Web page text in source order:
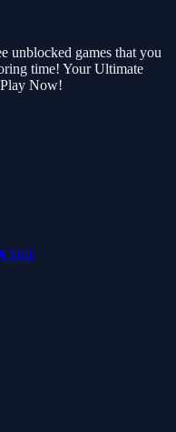
unblocked games that you
time! Your Ultimate
Now!
Skill